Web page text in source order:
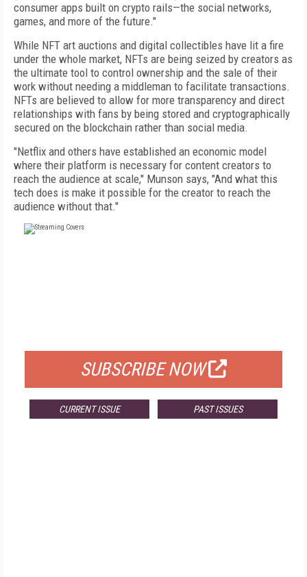
consumer apps built on crypto rails—the social networks,
games, and more of the future."
While NFT art auctions and digital collectibles have lit a fire
under the whole market, NFTs are being seized by creators as
the ultimate tool to control ownership and the sale of their
work without needing a middleman to facilitate transactions.
NFTs are believed to allow for more transparency and direct
relationships with fans by being stored and cryptographically
secured on the blockchain rather than social media.
"Netflix and others have established an economic model
where their platform is necessary for content creators to
reach the audience at scale," Munson says, "And what this
tech does is make it possible for the creator to reach the
audience without that."
SUBSCRIBE NOW
CURRENT ISSUE PAST ISSUES